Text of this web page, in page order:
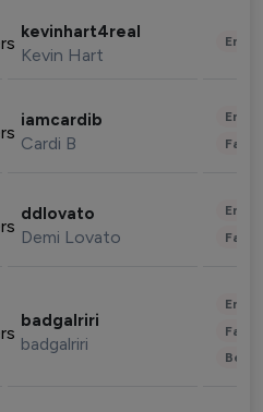
kevinhart4real
Kevin Hart
iamcardib
Cardi B
ddlovato
Demi Lovato
badgalriri
badgalriri